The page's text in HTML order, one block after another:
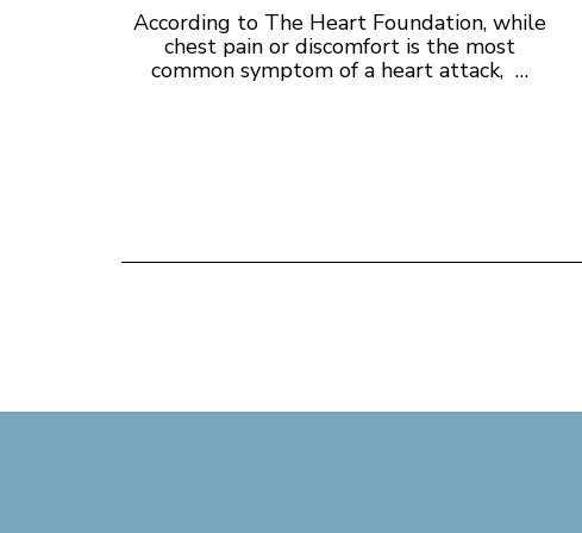
According to The Heart Foundation, while
chest pain or discomfort is the most
common symptom of a heart attack, …